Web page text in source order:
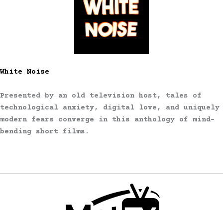
White Noise
Presented by an old television host, tales of
technological anxiety, digital love, and uniquely
modern fears converge in this anthology of mind-
bending short films.